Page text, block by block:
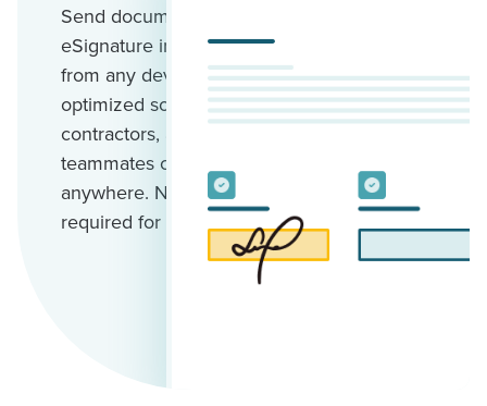
Send documents for
eSignature in minutes
from any device. Mobile-
optimized so your clients,
contractors, and
teammates can sign
anywhere. No account
required for recipients.